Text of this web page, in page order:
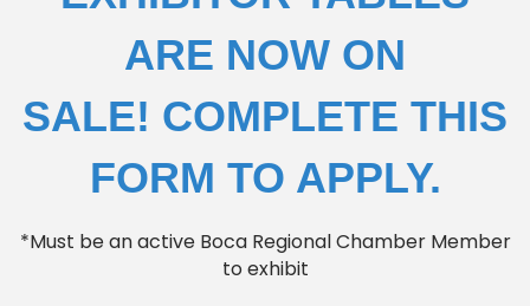
ARE NOW ON
SALE! COMPLETE THIS
FORM TO APPLY.
*Must be an active Boca Regional Chamber Member
to exhibit